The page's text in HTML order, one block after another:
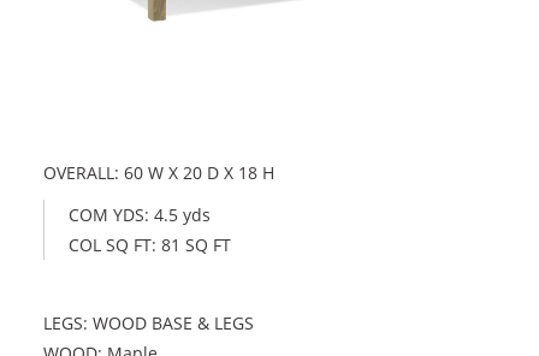
OVERALL: 60 W X 20 D X 18 H
COM YDS: 4.5 yds
COL SQ FT: 81 SQ FT
LEGS: WOOD BASE & LEGS